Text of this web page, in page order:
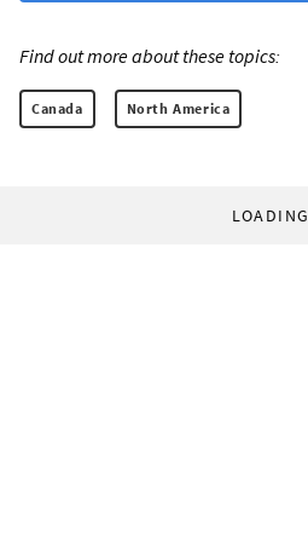
Find out more about these topics:
Canada North America
LOADING